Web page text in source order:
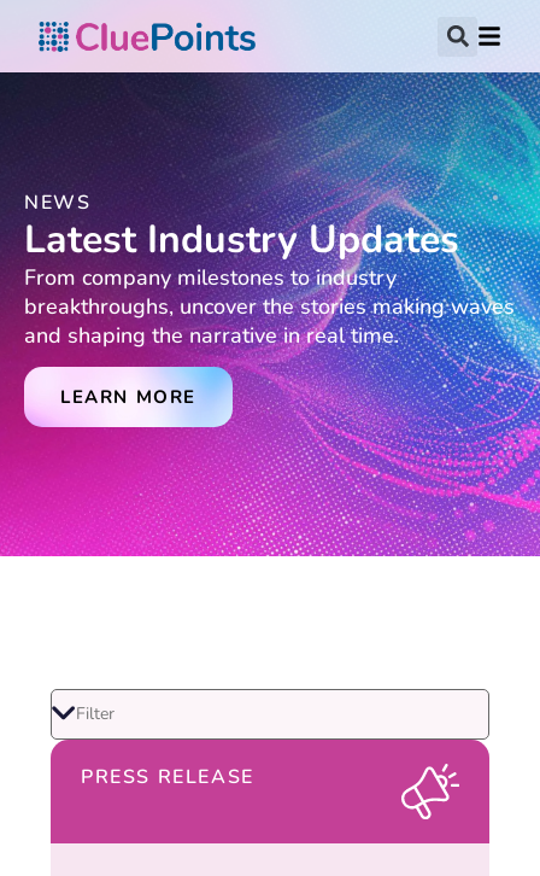
NEWS
Latest Industry Updates
From company milestones to industry
breakthroughs, uncover the stories making waves
and shaping the narrative in real time.
LEARN MORE
PRESS RELEASE